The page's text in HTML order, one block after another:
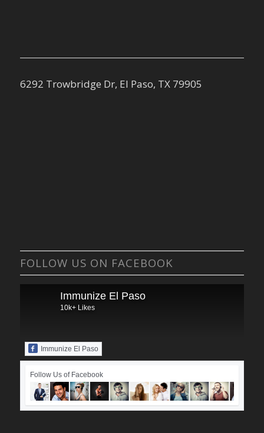
6292 Trowbridge Dr, El Paso, TX 79905
FOLLOW US ON FACEBOOK
Immunize El Paso
10k+ Likes
Immunize El Paso
Follow Us of Facebook